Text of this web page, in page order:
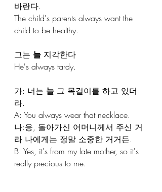
바란다.
The child's parents always want the
child to be healthy.
그는 늘 지각한다
He's always tardy.
가: 너는 늘 그 목걸이를 하고 있더
라.
A: You always wear that necklace.
나:응, 돌아가신 어머니께서 주신 거
라 나에게는 정말 소중한 거거든.
B: Yes, it's from my late mother, so it's
really precious to me.